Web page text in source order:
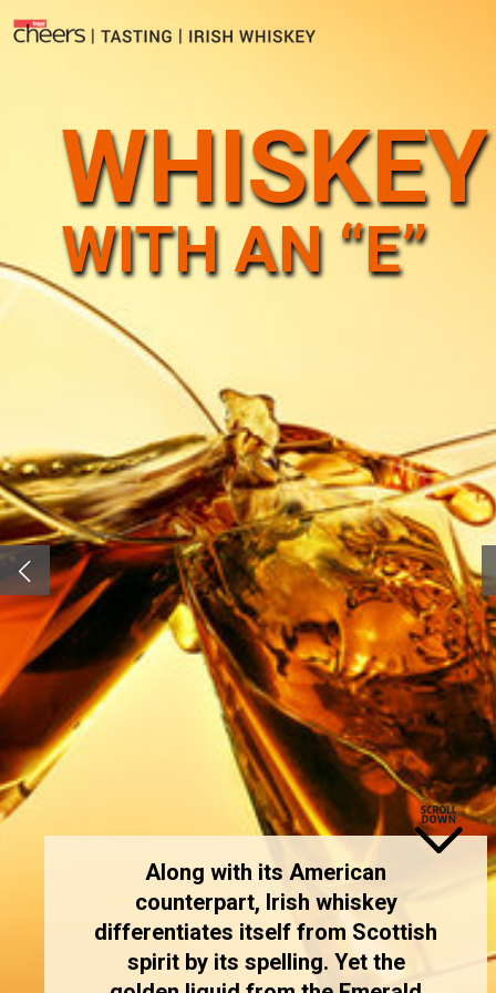
WHISKEY
WITH AN “E”
Along with its American
counterpart, Irish whiskey
differentiates itself from Scottish
spirit by its spelling. Yet the